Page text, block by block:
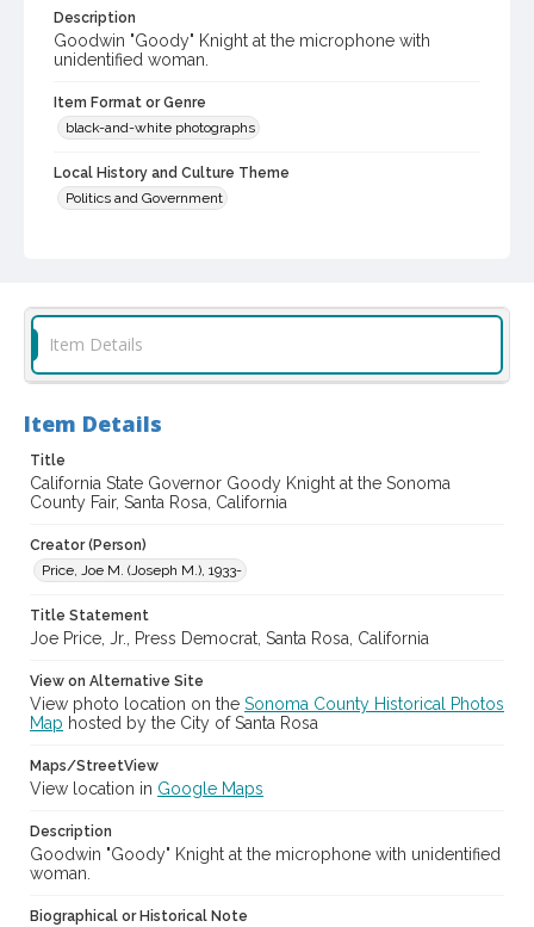
Description
Goodwin "Goody" Knight at the microphone with
unidentified woman.
Item Format or Genre
black-and-white photographs
Local History and Culture Theme
Politics and Government
Subject (Person)
Knight, Goodwin
Subject (Corporate Body)
Digital Archives Collection Name(s)
Sonoma County Library Photograph Collection
cstr_pho_037200
Sonoma County Fair (Santa Rosa, Calif.)
Item Details
Item Details
Title
California State Governor Goody Knight at the Sonoma
County Fair, Santa Rosa, California
Creator (Person)
Price, Joe M. (Joseph M.), 1933-
Title Statement
Joe Price, Jr., Press Democrat, Santa Rosa, California
View on Alternative Site
View photo location on the Sonoma County Historical Photos
Map hosted by the City of Santa Rosa
Maps/StreetView
View location in Google Maps
Description
Goodwin "Goody" Knight at the microphone with unidentified
woman.
Biographical or Historical Note